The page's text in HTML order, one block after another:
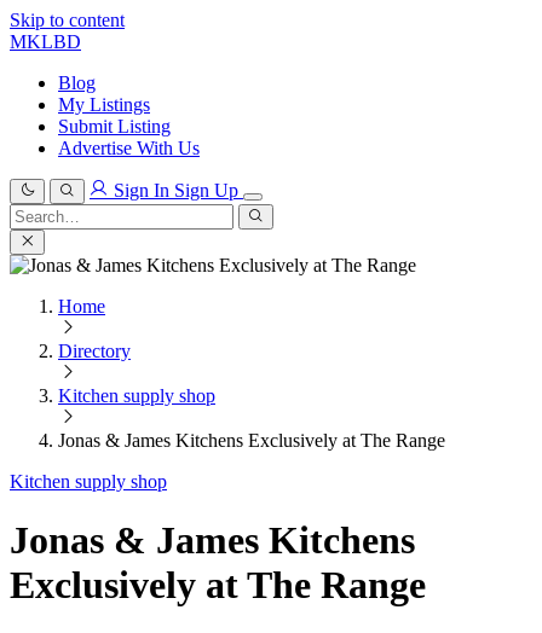
Skip to content
MKLBD
Blog
My Listings
Submit Listing
Advertise With Us
Sign In Sign Up
Search
for:
Search
Home
Directory
Kitchen supply shop
Jonas & James Kitchens Exclusively at The Range
Kitchen supply shop
Jonas & James Kitchens
Exclusively at The Range